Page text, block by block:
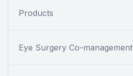
Products
Eye Surgery Co-management